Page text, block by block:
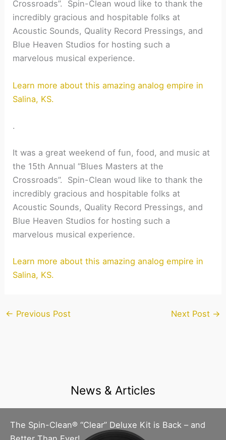
Crossroads”. Spin-Clean woud like to thank the
incredibly gracious and hospitable folks at
Acoustic Sounds, Quality Record Pressings, and
Blue Heaven Studios for hosting such a
marvelous musical experience.
Learn more about this amazing analog empire in
Salina, KS.
.
It was a great weekend of fun, food, and music at
the 15th Annual “Blues Masters at the
Crossroads”. Spin-Clean woud like to thank the
incredibly gracious and hospitable folks at
Acoustic Sounds, Quality Record Pressings, and
Blue Heaven Studios for hosting such a
marvelous musical experience.
Learn more about this amazing analog empire in
Salina, KS.
← Previous Post Next Post →
News & Articles
The Spin-Clean® “Clear” Deluxe Kit is Back – and